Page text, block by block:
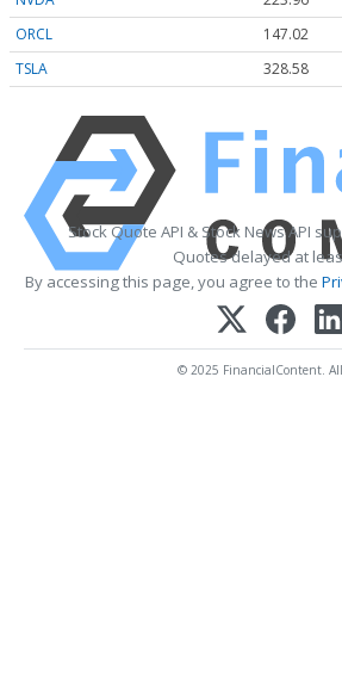
ORCL
147.02
TSLA
328.58
Stock Quote API & Stock News API
Quotes delayed at
By accessing this page, you agree to the
© 2025 FinancialContent.